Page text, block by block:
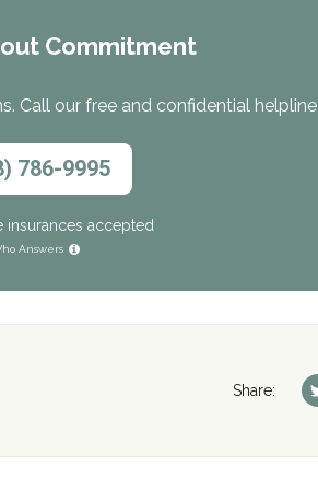
Commitment
Call our free and confidential helpline
786-9995
insurances accepted
Answers
Share: